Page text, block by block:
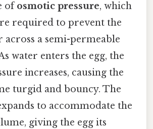
ofosmotic pressure, which
required to prevent the
across a semi-permeable
water enters the egg, the
increases, causing the
turgid and bouncy. The
to accommodate the
giving the egg its